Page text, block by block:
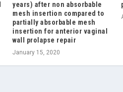
years) after non absorbable
mesh insertion compared to
partially absorbable mesh
insertion for anterior vaginal
wall prolapse repair
January 15, 2020